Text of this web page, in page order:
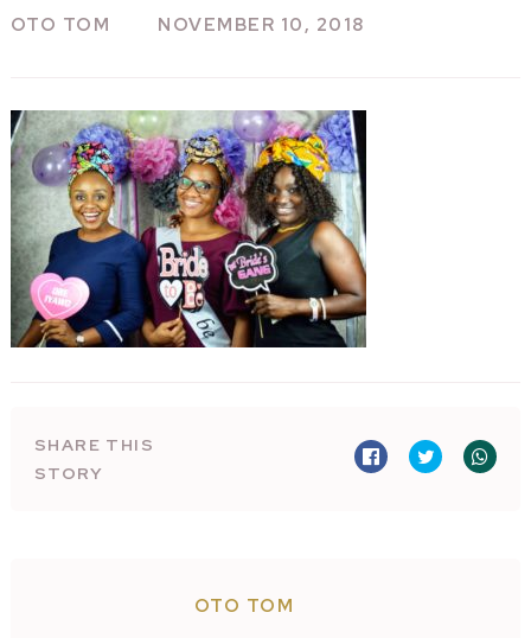
OTO TOM NOVEMBER 10, 2018
SHARE THIS
STORY
OTO TOM